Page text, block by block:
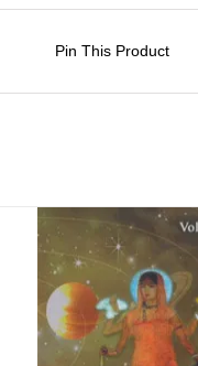
Pin This Product